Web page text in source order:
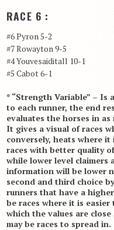
RACE 6 :
#6 Pyron 5-2
#7 Rowayton 9-
#4 Youvesaiditall 10-
#5 Cabot 6-1
* “Strength Variable” – Is
to each runner, the end
evaluates the horses in
It gives a visual of races
conversely, heats where
races with better quality
while lower level claimers
information will be lower
second and third choice
runners that have a
be races where it is
which the values are
may be races to spread in.